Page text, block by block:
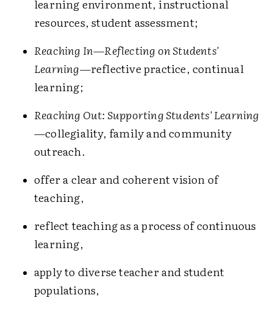
learning environment, instructional
resources, student assessment;
Reaching In—Reflecting on Students'
Learning—reflective practice, continual
learning;
Reaching Out: Supporting Students' Learning
—collegiality, family and community
outreach.
offer a clear and coherent vision of
teaching,
reflect teaching as a process of continuous
learning,
apply to diverse teacher and student
populations,